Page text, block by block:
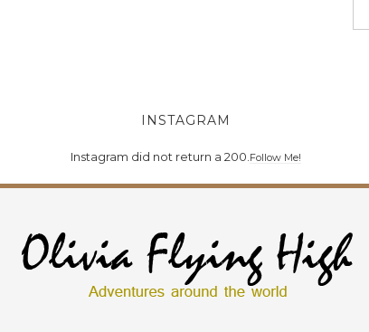
INSTAGRAM
Instagram did not return a 200. Follow Me!